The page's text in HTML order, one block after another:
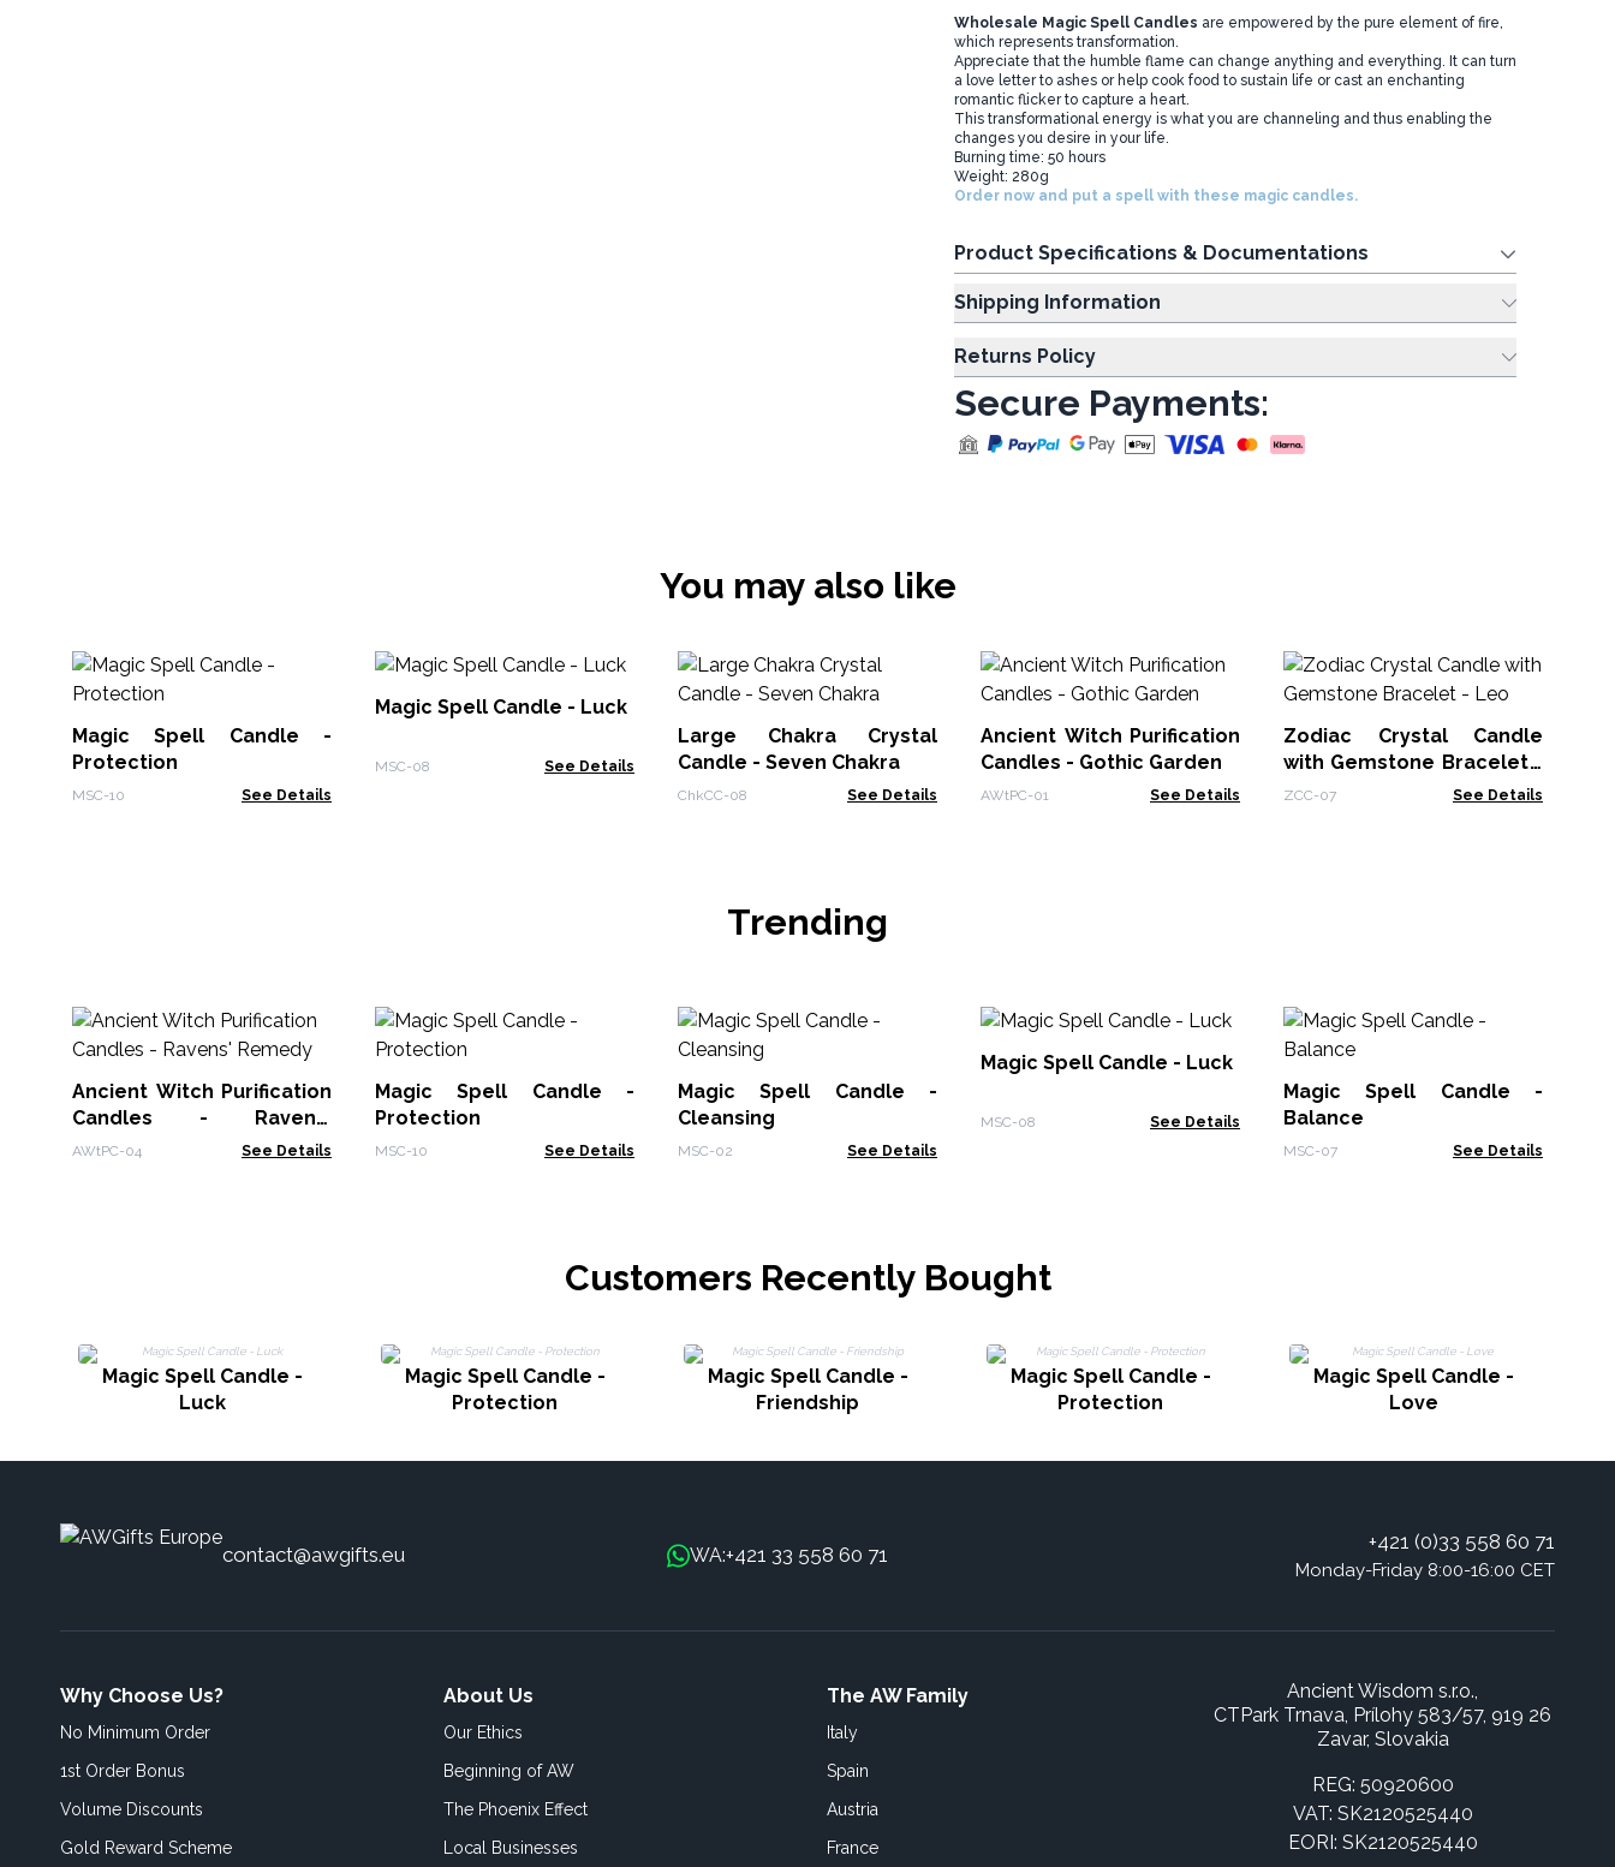
Wholesale Magic Spell Candles are empowered by the pure element of fire,
which represents transformation.
Appreciate that the humble flame can change anything and everything. It can turn
a love letter to ashes or help cook food to sustain life or cast an enchanting
romantic flicker to capture a heart.
This transformational energy is what you are channeling and thus enabling the
changes you desire in your life.
Burning time: 50 hours
Weight: 280g
Order now and put a spell with these magic candles.
Product Specifications & Documentations
Shipping Information
Returns Policy
Secure Payments:
You may also like
Magic Spell Candle -
Protection
MSC-10 See Details
Magic Spell Candle - Luck
MSC-08 See Details
Large Chakra Crystal
Candle - Seven Chakra
ChkCC-08 See Details
Ancient Witch Purification
Candles - Gothic Garden
AWtPC-01 See Details
Zodiac Crystal Candle
with Gemstone Bracelet -
Leo
ZCC-07 See Details
Trending
Ancient Witch Purification
Candles - Ravens'
Remedy
AWtPC-04 See Details
Magic Spell Candle -
Protection
MSC-10 See Details
Magic Spell Candle -
Cleansing
MSC-02 See Details
Magic Spell Candle - Luck
MSC-08 See Details
Magic Spell Candle -
Balance
MSC-07 See Details
Customers Recently Bought
Magic Spell Candle -
Luck
Magic Spell Candle -
Protection
Magic Spell Candle -
Friendship
Magic Spell Candle -
Protection
Magic Spell Candle -
Love
contact@awgifts.eu WA:+421 33 558 60 71
+421 (0)33 558 60 71
Monday-Friday 8:00-16:00 CET
Why Choose Us?
No Minimum Order
1st Order Bonus
Volume Discounts
Gold Reward Scheme
About Us
Our Ethics
Beginning of AW
The Phoenix Effect
Local Businesses
The AW Family
Italy
Spain
Austria
France
Ancient Wisdom s.r.o.,
CTPark Trnava, Prílohy 583/57, 919 26
Zavar, Slovakia
REG: 50920600
VAT: SK2120525440
EORI: SK2120525440